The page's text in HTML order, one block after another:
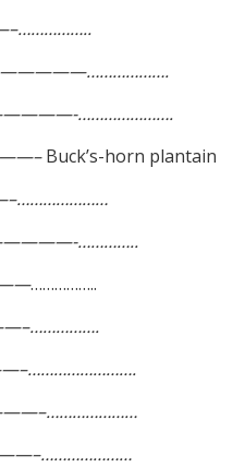
………………….
Buck’s-horn plantain
…………..
……………..